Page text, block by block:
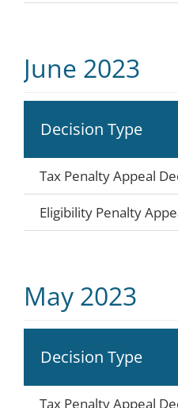
June 2023
Decision Type
Tax Penalty Appeal
Eligibility Penalty
May 2023
Decision Type
Tax Penalty Appeal